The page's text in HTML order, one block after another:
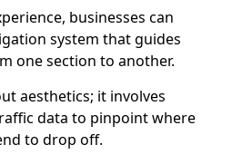
businesses can
system that guides
one section to another.
aesthetics; it involves
data to pinpoint where
to drop off.